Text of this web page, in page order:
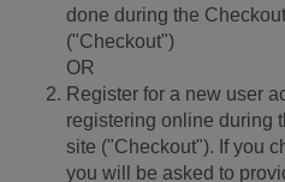
done during the
("Checkout")
OR
Register for a new user
registering online during
site ("Checkout"). If you
you will be asked to